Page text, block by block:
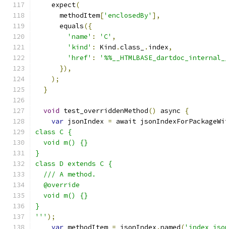
    expect
(
      methodItem
['enclosedBy' ],
      equals
({
'name' : 'C' ,
'kind' : Kind .class_ . index,
'href' :
}),
);
}
void test_overriddenMethod() async
{
var jsonIndex = await
class C {
  void m() {}
}
class D extends C {
  /// A method.
  @override
  void m() {}
}
''' );
var methodItem = jsonIndex .named(